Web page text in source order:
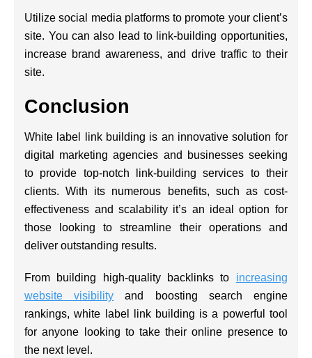
Utilize social media platforms to promote your client’s
site. You can also lead to link-building opportunities,
increase brand awareness, and drive traffic to their
site.
Conclusion
White label link building is an innovative solution for
digital marketing agencies and businesses seeking
to provide top-notch link-building services to their
clients. With its numerous benefits, such as cost-
effectiveness and scalability it’s an ideal option for
those looking to streamline their operations and
deliver outstanding results.
From building high-quality backlinks to increasing
website visibility and boosting search engine
rankings, white label link building is a powerful tool
for anyone looking to take their online presence to
the next level.